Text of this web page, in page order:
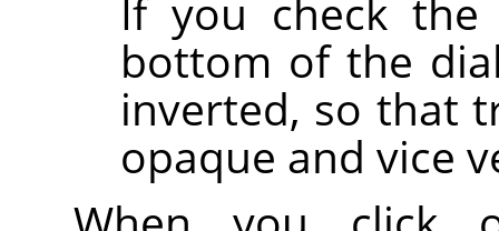
If you check
bottom of the
inverted, so that
opaque and vice